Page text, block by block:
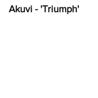
Akuvi - 'Triumph'